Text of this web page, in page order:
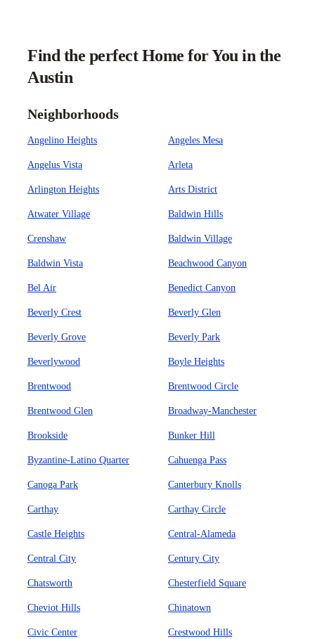
Find the perfect Home for You in the
Austin
Neighborhoods
Angelino Heights Angeles Mesa
Angelus Vista Arleta
Arlington Heights Arts District
Atwater Village Baldwin Hills
Crenshaw Baldwin Village
Baldwin Vista Beachwood Canyon
Bel Air Benedict Canyon
Beverly Crest Beverly Glen
Beverly Grove Beverly Park
Beverlywood Boyle Heights
Brentwood Brentwood Circle
Brentwood Glen Broadway-Manchester
Brookside Bunker Hill
Byzantine-Latino Quarter Cahuenga Pass
Canoga Park Canterbury Knolls
Carthay Carthay Circle
Castle Heights Central-Alameda
Central City Century City
Chatsworth Chesterfield Square
Cheviot Hills Chinatown
Civic Center Crestwood Hills